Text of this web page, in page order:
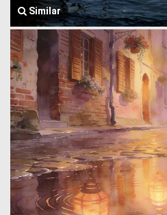
Similar